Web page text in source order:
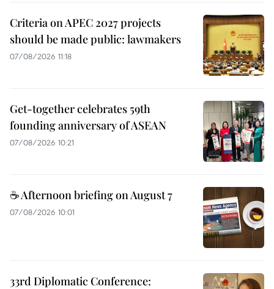
Criteria on APEC 2027 projects
should be made public: lawmakers
07/08/2026 11:18
Get-together celebrates 59th
founding anniversary of ASEAN
07/08/2026 10:21
☕ Afternoon briefing on August 7
07/08/2026 10:01
33rd Diplomatic Conference: